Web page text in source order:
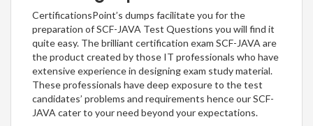
CertificationsPoint’s dumps facilitate you for the
preparation of SCF-JAVA Test Questions you will find it
quite easy. The brilliant certification exam SCF-JAVA are
the product created by those IT professionals who have
extensive experience in designing exam study material.
These professionals have deep exposure to the test
candidates’ problems and requirements hence our SCF-
JAVA cater to your need beyond your expectations.